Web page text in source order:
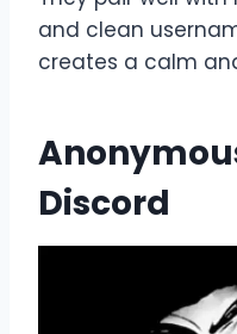
and clean
creates a calm
Discord